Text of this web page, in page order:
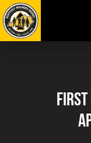
Skip
to
content